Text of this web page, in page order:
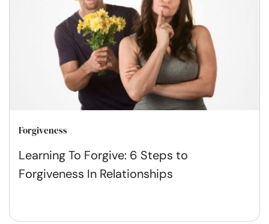
Forgiveness
Learning To Forgive: 6 Steps to
Forgiveness In Relationships